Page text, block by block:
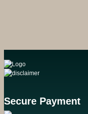
Secure Payment